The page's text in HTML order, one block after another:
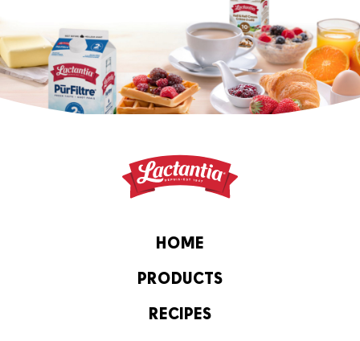
HOME
PRODUCTS
RECIPES